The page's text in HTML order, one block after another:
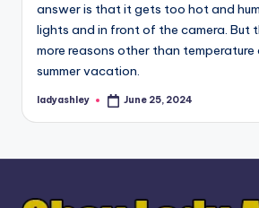
answer is that it gets too hot and
lights and in front of the camera. But
more reasons other than
summer vacation.
Posted
ladyashley June 25, 2024